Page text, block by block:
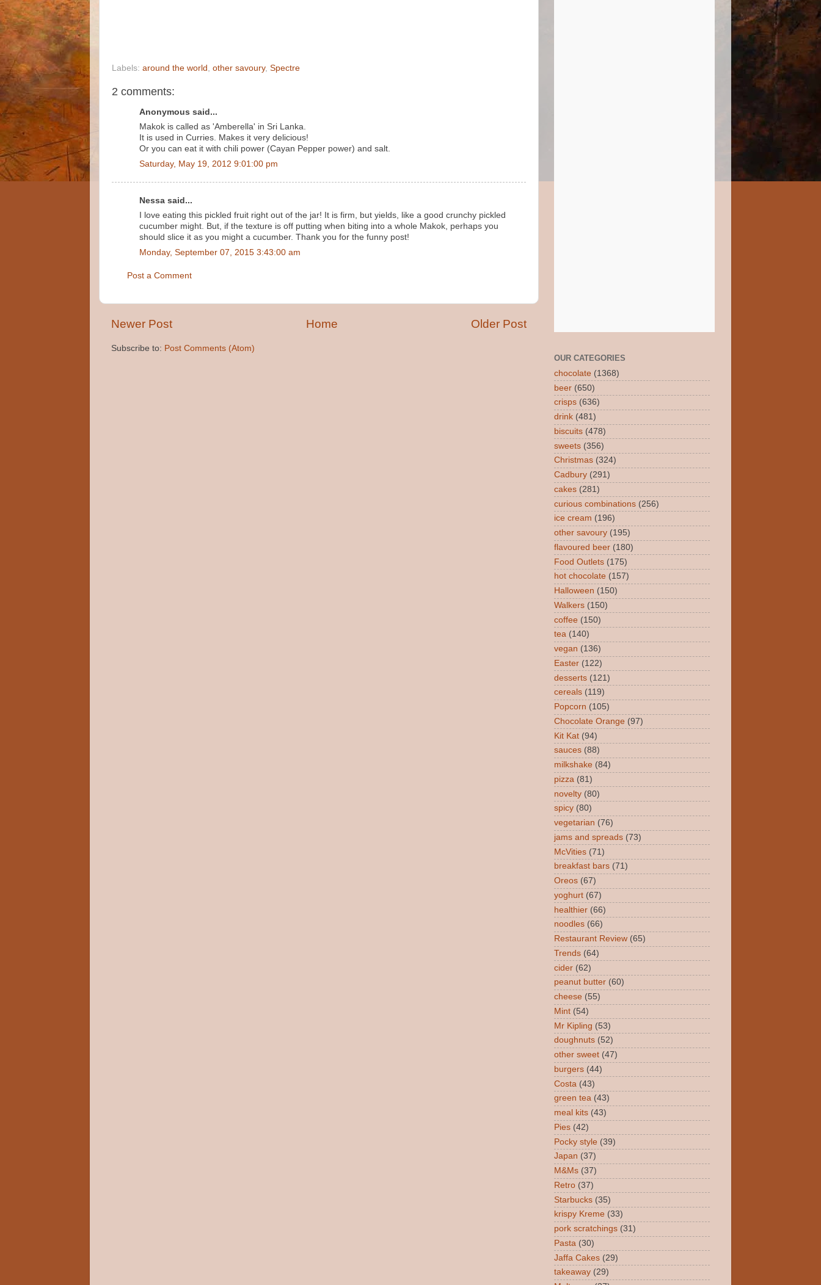
Labels: around the world , other savoury, Spectre
2 comments:
Anonymous said...
Makok is called as 'Amberella' in Sri Lanka.
It is used in Curries. Makes it very delicious!
Or you can eat it with chili power (Cayan Pepper power) and salt.
Saturday, May 19, 2012 9:01:00 pm
Nessa said...
I love eating this pickled fruit right out of the jar! It is firm, but yields, like a good crunchy pickled
cucumber might. But, if the texture is off putting when biting into a whole Makok, perhaps you
should slice it as you might a cucumber. Thank you for the funny post!
Monday, September 07, 2015 3:43:00 am
Post a Comment
Newer Post Older Post
Home
Subscribe to: Post Comments (Atom)
OUR CATEGORIES
chocolate (1368)
beer (650)
crisps (636)
drink (481)
biscuits (478)
sweets (356)
Christmas (324)
Cadbury (291)
cakes (281)
curious combinations (256)
ice cream (196)
other savoury (195)
flavoured beer (180)
Food Outlets (175)
hot chocolate (157)
Halloween (150)
Walkers (150)
coffee (150)
tea (140)
vegan (136)
Easter (122)
desserts (121)
cereals (119)
Popcorn (105)
Chocolate Orange (97)
Kit Kat (94)
sauces (88)
milkshake (84)
pizza (81)
novelty (80)
spicy (80)
vegetarian (76)
jams and spreads (73)
McVities (71)
breakfast bars (71)
Oreos (67)
yoghurt (67)
healthier (66)
noodles (66)
Restaurant Review (65)
Trends (64)
cider (62)
peanut butter (60)
cheese (55)
Mint (54)
Mr Kipling (53)
doughnuts (52)
other sweet (47)
burgers (44)
Costa (43)
green tea (43)
meal kits (43)
Pies (42)
Pocky style (39)
Japan (37)
M&Ms (37)
Retro (37)
Starbucks (35)
krispy Kreme (33)
pork scratchings (31)
Pasta (30)
Jaffa Cakes (29)
takeaway (29)